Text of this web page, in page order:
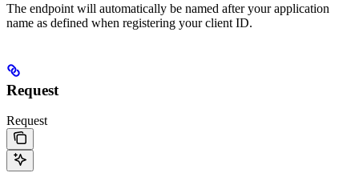
The endpoint will automatically be named after your application
name as defined when registering your client ID.
Request
Request